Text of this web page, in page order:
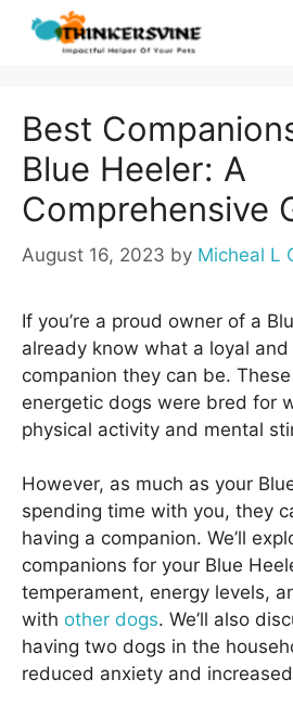
Skip
Best
Blue Heeler: A
Comprehensive
August 16, 2023 by Micheal L
If you’re a proud owner of a
already know what a loyal
companion they can be.
energetic dogs were bred for
physical activity and mental
However, as much as your
spending time with you, they
having a companion. We’ll
companions for your Blue
temperament, energy levels,
with other dogs. We’ll also
having two dogs in the
reduced anxiety and